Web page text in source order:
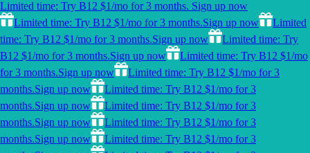
Limited time: Try B12 $1/mo for 3 months. Sign up now
Limited time: Try B12 $1/mo for 3 months.Sign up now
Limited
time: Try B12 $1/mo for 3 months.Sign up now
Limited time: Try
B12 $1/mo for 3 months.Sign up now
Limited time: Try B12 $1/mo
for 3 months.Sign up now
Limited time: Try B12 $1/mo for 3
months.Sign up now
Limited time: Try B12 $1/mo for 3
months.Sign up now
Limited time: Try B12 $1/mo for 3
months.Sign up now
Limited time: Try B12 $1/mo for 3
months.Sign up now
Limited time: Try B12 $1/mo for 3